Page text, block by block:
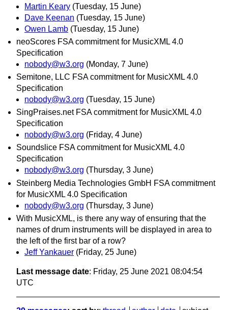
Martin Keary (Tuesday, 15 June)
Dave Keenan (Tuesday, 15 June)
Owen Lamb (Tuesday, 15 June)
neoScores FSA commitment for MusicXML 4.0
Specification
nobody@w3.org (Monday, 7 June)
Semitone, LLC FSA commitment for MusicXML 4.0
Specification
nobody@w3.org (Tuesday, 15 June)
SingPraises.net FSA commitment for MusicXML 4.0
Specification
nobody@w3.org (Friday, 4 June)
Soundslice FSA commitment for MusicXML 4.0
Specification
nobody@w3.org (Thursday, 3 June)
Steinberg Media Technologies GmbH FSA commitment
for MusicXML 4.0 Specification
nobody@w3.org (Thursday, 3 June)
With MusicXML, is there any way of ensuring that the
names of drum instruments will be displayed in area to
the left of the first bar of a row?
Jeff Yankauer (Friday, 25 June)
Last message date: Friday, 25 June 2021 08:04:54
UTC